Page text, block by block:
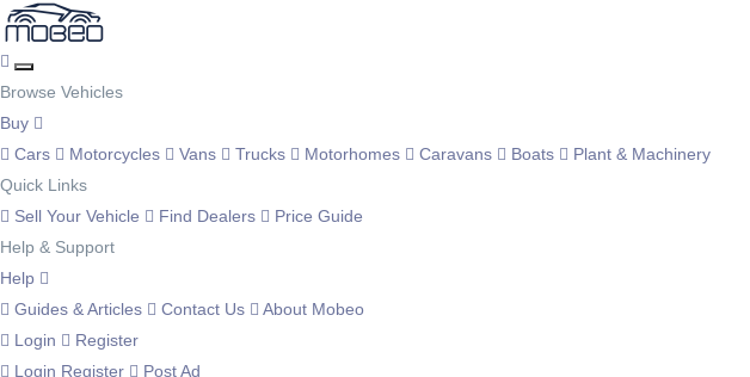
Browse Vehicles
Buy
Cars
Motorcycles Vans Trucks Motorhomes Caravans Boats
Plant & Machinery
Quick Links
Sell Your Vehicle
Find Dealers
Price Guide
Help & Support
Help
Guides & Articles
Contact Us
About Mobeo
Login
Register
Login Register
Post Ad